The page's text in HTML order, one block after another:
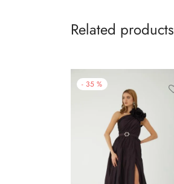
Related products
- 35 %